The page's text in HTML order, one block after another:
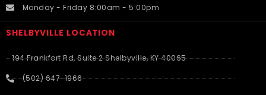
Monday - Friday 8:00am - 5:00pm
SHELBYVILLE LOCATION
194 Frankfort Rd, Suite 2 Shelbyville, KY 40065
(502) 647-1966